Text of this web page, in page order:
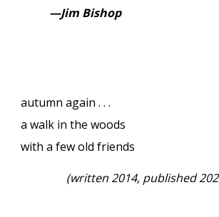
—Jim Bishop
autumn again . . .
a walk in the woods
with a few old friends
(written 2014, published